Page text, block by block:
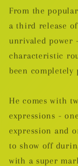
From the
a third release
unrivaled power
characteristic
been completely
He comes with
expressions -
expression and
to show off
with a super